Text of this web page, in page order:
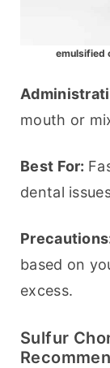
emulsified
mouth or
Best For:
dental
based on
excess.
Sulfur